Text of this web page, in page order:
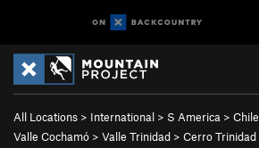
All Locations > International > S America > Chile
Valle Cochamó > Valle Trinidad > Cerro Trinidad